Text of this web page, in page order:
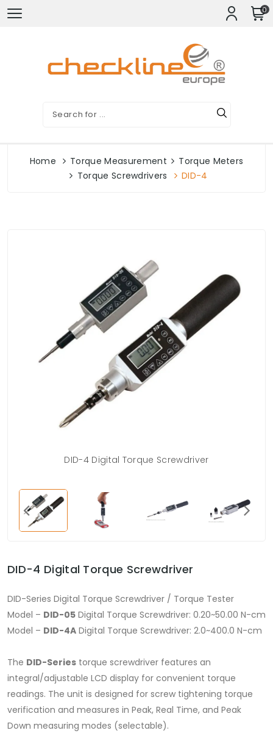
0
Home Torque Measurement
Torque Meters
Torque Screwdrivers
DID-4
DID-4 Digital Torque Screwdriver
DID-4 Digital Torque Screwdriver
DID-Series Digital Torque Screwdriver / Torque Tester
Model – DID-05 Digital Torque Screwdriver: 0.20~50.00 N-cm
Model – DID-4A Digital Torque Screwdriver: 2.0~400.0 N-cm
The DID-Series torque screwdriver features an
integral/adjustable LCD display for convenient torque
readings. The unit is designed for screw tightening torque
verification and measures in Peak, Real Time, and Peak
Down measuring modes (selectable).